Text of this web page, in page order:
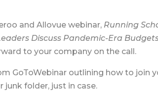
and Allovue webinar, Running
Discuss Pandemic-Era
to your company on the call.
GoToWebinar outlining how to join
junk folder, just in case.